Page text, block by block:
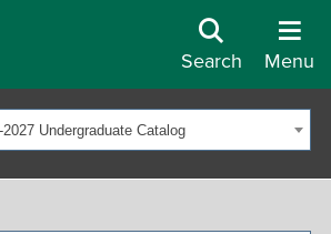
Search Menu
Undergraduate Catalog